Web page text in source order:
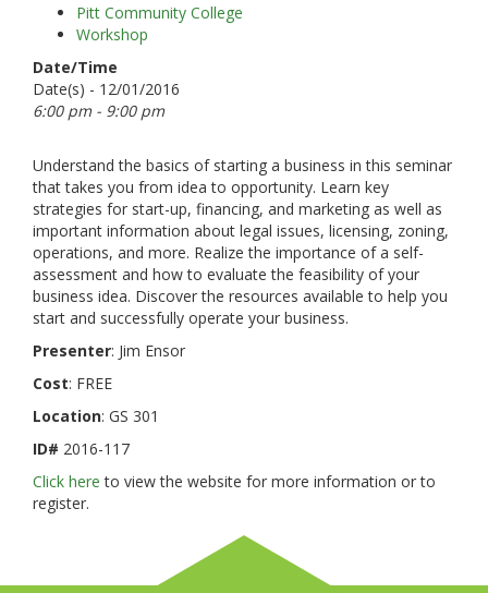
Pitt Community College
Workshop
Date/Time
Date(s) - 12/01/2016
6:00 pm - 9:00 pm
Understand the basics of starting a business in this seminar
that takes you from idea to opportunity. Learn key
strategies for start-up, financing, and marketing as well as
important information about legal issues, licensing, zoning,
operations, and more. Realize the importance of a self-
assessment and how to evaluate the feasibility of your
business idea. Discover the resources available to help you
start and successfully operate your business.
Presenter: Jim Ensor
Cost: FREE
Location: GS 301
ID# 2016-117
Click here to view the website for more information or to
register.